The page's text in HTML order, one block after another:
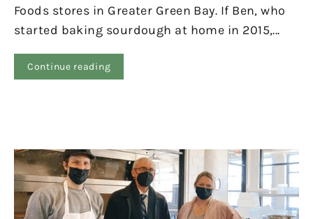
Foods stores in Greater Green Bay. If Ben, who
started baking sourdough at home in 2015,...
Continue reading